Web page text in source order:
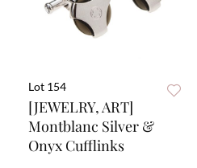
Lot 154
[JEWELRY, ART]
Montblanc Silver &
Onyx Cufflinks